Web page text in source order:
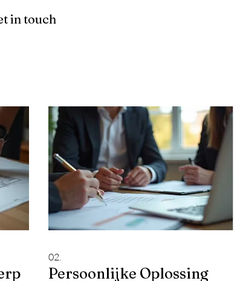
in touch
02.
Persoonlijke Oplossing